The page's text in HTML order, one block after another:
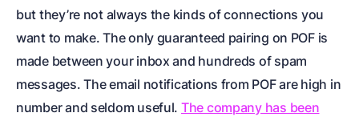
but they’re not always the kinds of connections you
want to make. The only guaranteed pairing on POF is
made between your inbox and hundreds of spam
messages. The email notifications from POF are high in
number and seldom useful. The company has been